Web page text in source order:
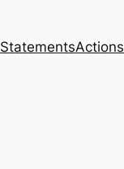
StatementsActions